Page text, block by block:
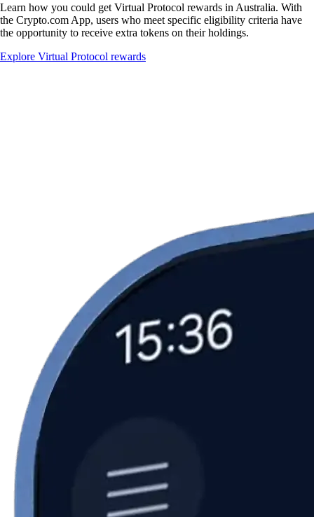
Learn how you could get Virtual Protocol rewards in Australia. With
the Crypto.com App, users who meet specific eligibility criteria have
the opportunity to receive extra tokens on their holdings.
Explore Virtual Protocol rewards